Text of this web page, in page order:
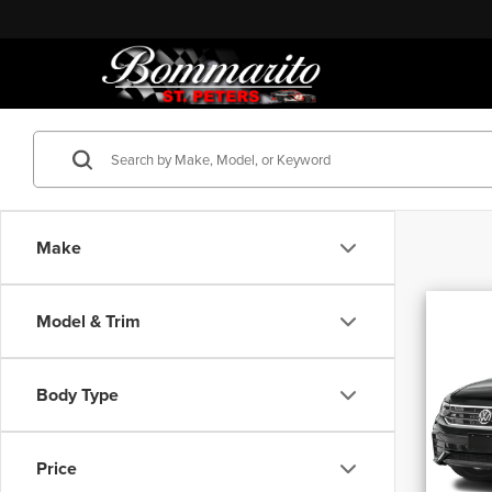
Make
Model & Trim
Body Type
Price
VIN: